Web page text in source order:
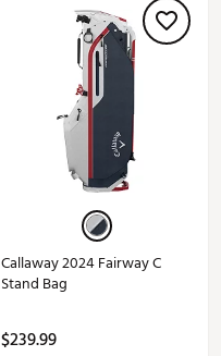
Callaway 2024 Fairway C
Stand Bag
$239.99